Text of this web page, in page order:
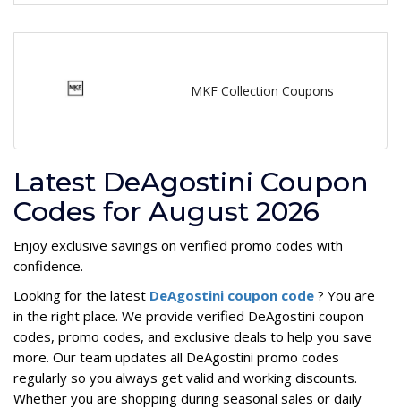
MKF Collection Coupons
Latest DeAgostini Coupon
Codes for August 2026
Enjoy exclusive savings on verified promo codes with
confidence.
Looking for the latest DeAgostini coupon code ? You are
in the right place. We provide verified DeAgostini coupon
codes, promo codes, and exclusive deals to help you save
more. Our team updates all DeAgostini promo codes
regularly so you always get valid and working discounts.
Whether you are shopping during seasonal sales or daily